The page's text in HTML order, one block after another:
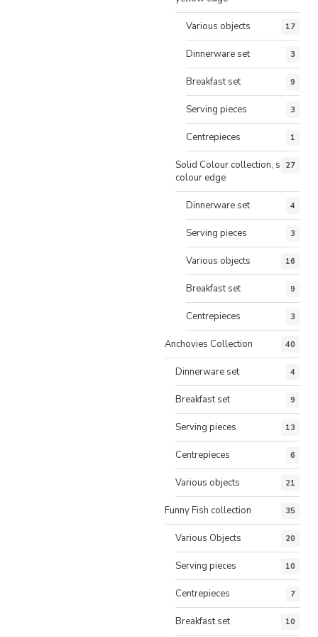
Various objects 17
Dinnerware set 3
Breakfast set 9
Serving pieces 3
Centrepieces 1
Solid Colour collection, same
colour edge
27
Dinnerware set 4
Serving pieces 3
Various objects 16
Breakfast set 9
Centrepieces 3
Anchovies Collection 40
Dinnerware set 4
Breakfast set 9
Serving pieces 13
Centrepieces 6
Various objects 21
Funny Fish collection 35
Various Objects 20
Serving pieces 10
Centrepieces 7
Breakfast set 10